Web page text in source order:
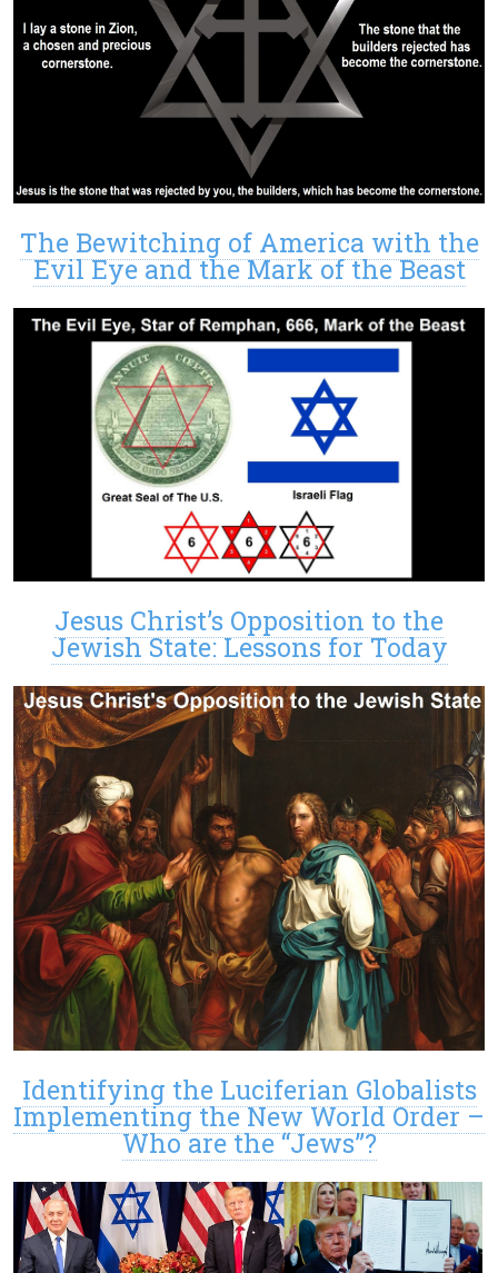
The Bewitching of America with the
Evil Eye and the Mark of the Beast
Jesus Christ’s Opposition to the
Jewish State: Lessons for Today
Identifying the Luciferian Globalists
Implementing the New World Order –
Who are the “Jews”?